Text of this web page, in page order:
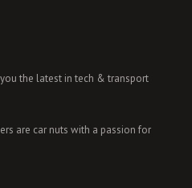
the latest in tech & transport
are car nuts with a passion for